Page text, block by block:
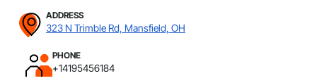
ADDRESS
323 N Trimble Rd, Mansfield, OH
PHONE
+14195456184